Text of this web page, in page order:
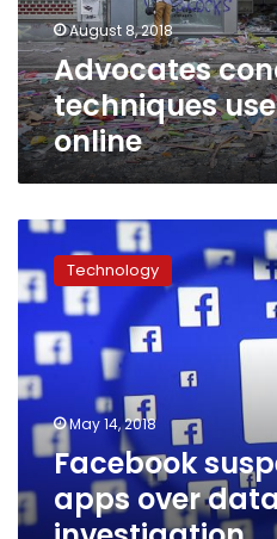
kids
online August 8, 2018
Advocates
techniques
online
Facebook
suspends
200
apps
over
data
misuse
investigation
Technology
May 14, 2018
Facebook
apps over